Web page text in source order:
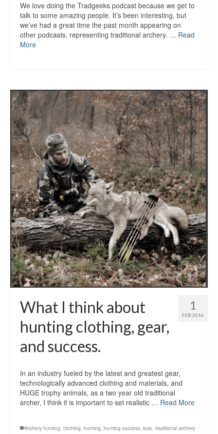
We love doing the Tradgeeks podcast because we get to
talk to some amazing people. It’s been interesting, but
we’ve had a great time the past month appearing on
other podcasts, representing traditional archery. … Read
More
1
FEB 2016
What I think about
hunting clothing, gear,
and success.
In an industry fueled by the latest and greatest gear,
technologically advanced clothing and materials, and
HUGE trophy animals, as a two year old traditional
archer, I think it is important to set realistic … Read More
Archery hunting, clothing, hunting, hunting success, kuiu, traditional archery